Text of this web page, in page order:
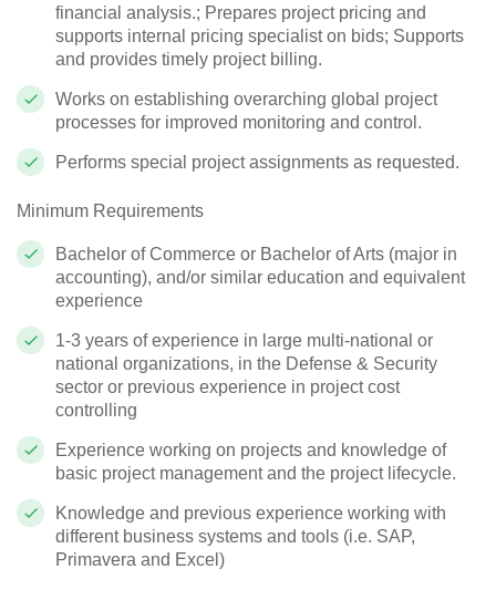
financial analysis.; Prepares project pricing and
supports internal pricing specialist on bids; Supports
and provides timely project billing.
Works on establishing overarching global project
processes for improved monitoring and control.
Performs special project assignments as requested.
Minimum Requirements
Bachelor of Commerce or Bachelor of Arts (major in
accounting), and/or similar education and equivalent
experience
1-3 years of experience in large multi-national or
national organizations, in the Defense & Security
sector or previous experience in project cost
controlling
Experience working on projects and knowledge of
basic project management and the project lifecycle.
Knowledge and previous experience working with
different business systems and tools (i.e. SAP,
Primavera and Excel)